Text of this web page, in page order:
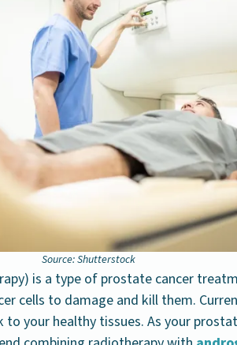
Source: Shutterstock
is a type of prostate cancer
cells to damage and kill them.
your healthy tissues. As your